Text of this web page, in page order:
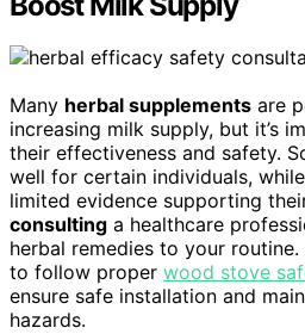
Many herbal supplements are
increasing milk supply, but it’s
their effectiveness and safety.
well for certain individuals,
limited evidence supporting
consulting a healthcare
herbal remedies to your
to follow proper wood stove
ensure safe installation and
hazards.